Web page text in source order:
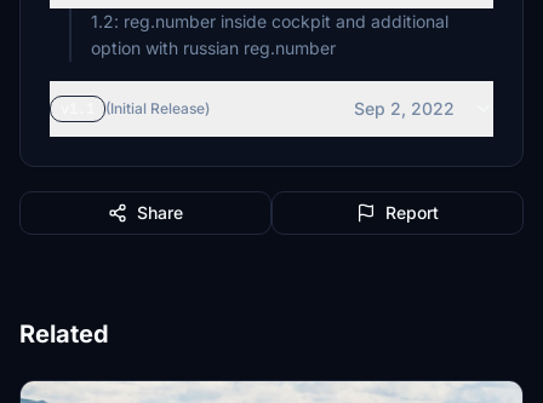
1.2: reg.number inside cockpit and additional
option with russian reg.number
(Initial Release) Sep 2, 2022
Share Report
Related